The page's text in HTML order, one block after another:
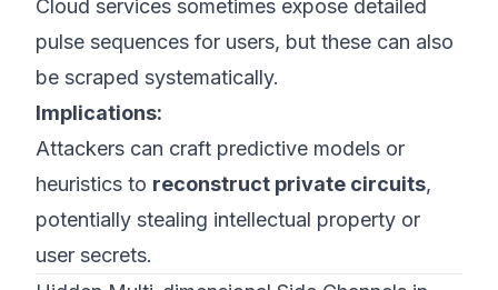
Cloud services sometimes expose detailed
pulse sequences for users, but these can also
be scraped systematically.
Implications:
Attackers can craft predictive models or
heuristics to reconstruct private circuits,
potentially stealing intellectual property or
user secrets.